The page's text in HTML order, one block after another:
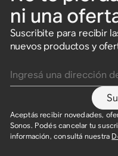
ni una
Suscribite para recibir
nuevos productos y
Aceptás recibir novedades,
Sonos. Podés cancelar tu
información, consultá nuestra